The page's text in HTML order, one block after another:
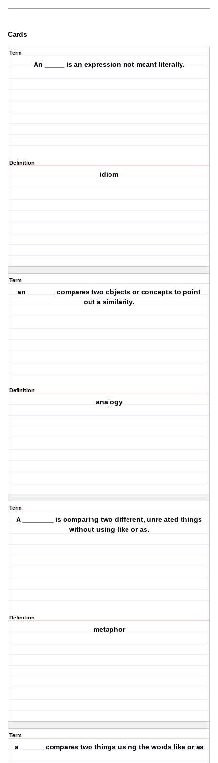
Cards
Term
An _____ is an expression not meant literally.
Definition
idiom
Term
an _______ compares two objects or concepts to point
out a similarity.
Definition
analogy
Term
A ________ is comparing two different, unrelated things
without using like or as.
Definition
metaphor
Term
a ______ compares two things using the words like or as